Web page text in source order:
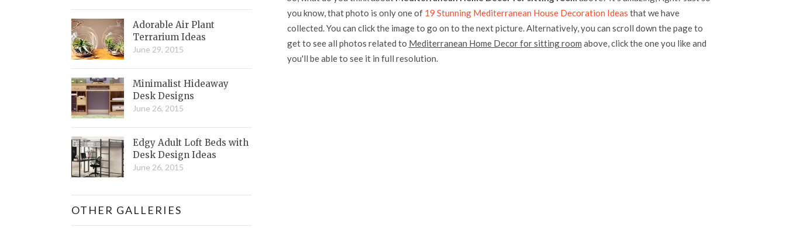
you know, that photo is only one of 19 Stunning Mediterranean House Decoration Ideas that we have
collected. You can click the image to go on to the next picture. Alternatively, you can scroll down the page to
get to see all photos related to Mediterranean Home Decor for sitting room above, click the one you like and
you'll be able to see it in full resolution.
Adorable Air Plant
Terrarium Ideas
June 29, 2015
Minimalist Hideaway
Desk Designs
June 26, 2015
Edgy Adult Loft Beds with
Desk Design Ideas
June 26, 2015
OTHER GALLERIES